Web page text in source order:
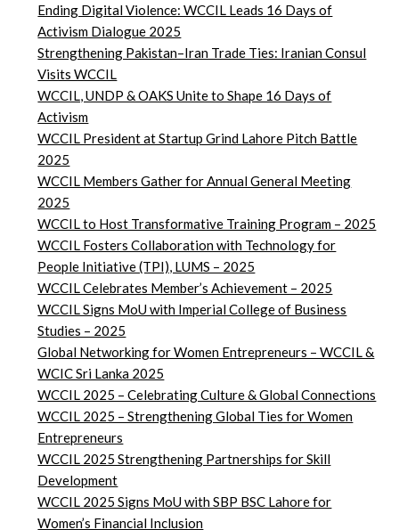
Ending Digital Violence: WCCIL Leads 16 Days of
Activism Dialogue 2025
Strengthening Pakistan–Iran Trade Ties: Iranian Consul
Visits WCCIL
WCCIL, UNDP & OAKS Unite to Shape 16 Days of
Activism
WCCIL President at Startup Grind Lahore Pitch Battle
2025
WCCIL Members Gather for Annual General Meeting
2025
WCCIL to Host Transformative Training Program – 2025
WCCIL Fosters Collaboration with Technology for
People Initiative (TPI), LUMS – 2025
WCCIL Celebrates Member’s Achievement – 2025
WCCIL Signs MoU with Imperial College of Business
Studies – 2025
Global Networking for Women Entrepreneurs – WCCIL &
WCIC Sri Lanka 2025
WCCIL 2025 – Celebrating Culture & Global Connections
WCCIL 2025 – Strengthening Global Ties for Women
Entrepreneurs
WCCIL 2025 Strengthening Partnerships for Skill
Development
WCCIL 2025 Signs MoU with SBP BSC Lahore for
Women’s Financial Inclusion